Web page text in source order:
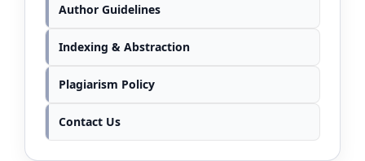
Author Guidelines
Indexing & Abstraction
Plagiarism Policy
Contact Us